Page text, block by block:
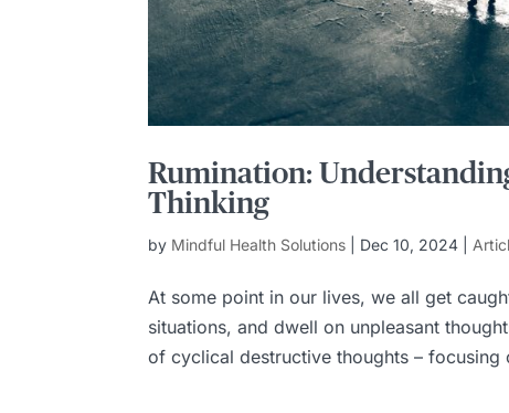
Rumination:
Thinking
by Mindful Health Solutions Dec 10, 2024
At some point in our lives, we all get
situations, and dwell on unpleasant
of cyclical destructive thoughts – focusing